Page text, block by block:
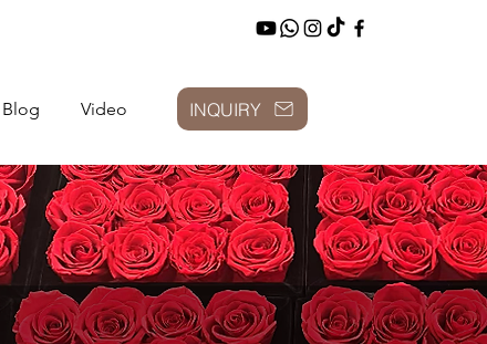
Blog Video INQUIRY